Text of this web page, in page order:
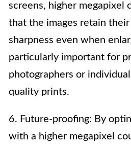
screens, higher megapixel
that the images retain
sharpness even when
particularly important for
photographers or
quality prints.
6. Future-proofing: By
with a higher megapixel